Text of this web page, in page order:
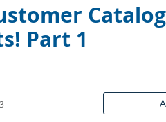
Part 1